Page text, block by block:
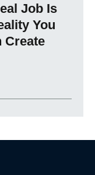
Job Is
You
Create